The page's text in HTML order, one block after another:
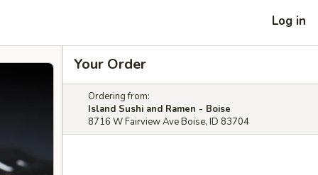
Log in
Your Order
Ordering from:
Island Sushi and Ramen - Boise
8716 W Fairview Ave Boise, ID 83704